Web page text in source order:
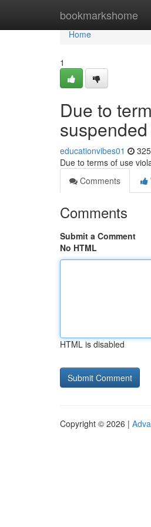
bookmarkshome
Home
Home
1
Due to
educationvibes01
Due to terms of use
Comments
Comments
Submit a Comment
No HTML
HTML is disabled
Copyright © 2026 |